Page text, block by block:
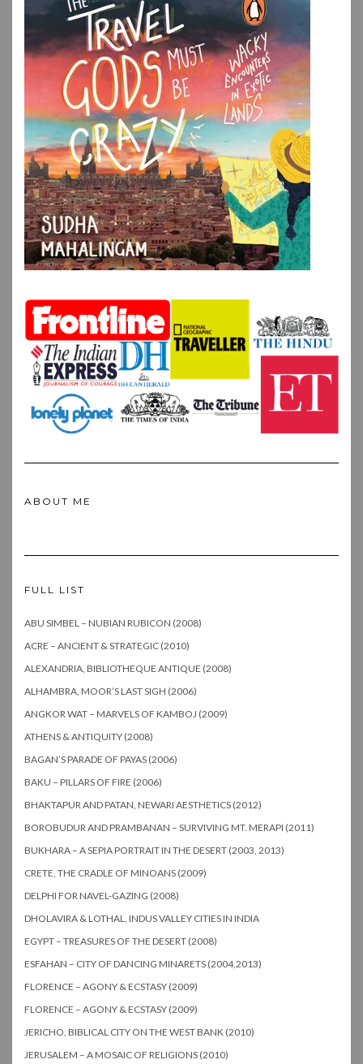
ABOUT ME
FULL LIST
ABU SIMBEL – NUBIAN RUBICON (2008)
ACRE – ANCIENT & STRATEGIC (2010)
ALEXANDRIA, BIBLIOTHEQUE ANTIQUE (2008)
ALHAMBRA, MOOR’S LAST SIGH (2006)
ANGKOR WAT – MARVELS OF KAMBOJ (2009)
ATHENS & ANTIQUITY (2008)
BAGAN’S PARADE OF PAYAS (2006)
BAKU – PILLARS OF FIRE (2006)
BHAKTAPUR AND PATAN, NEWARI AESTHETICS (2012)
BOROBUDUR AND PRAMBANAN – SURVIVING MT. MERAPI (2011)
BUKHARA – A SEPIA PORTRAIT IN THE DESERT (2003, 2013)
CRETE, THE CRADLE OF MINOANS (2009)
DELPHI FOR NAVEL-GAZING (2008)
DHOLAVIRA & LOTHAL, INDUS VALLEY CITIES IN INDIA
EGYPT – TREASURES OF THE DESERT (2008)
ESFAHAN – CITY OF DANCING MINARETS (2004,2013)
FLORENCE – AGONY & ECSTASY (2009)
FLORENCE – AGONY & ECSTASY (2009)
JERICHO, BIBLICAL CITY ON THE WEST BANK (2010)
JERUSALEM – A MOSAIC OF RELIGIONS (2010)